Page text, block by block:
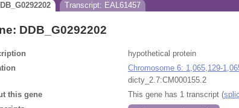
Transcript: EAL61457
DDB_G0292202
hypothetical protein
Chromosome 6: 1,065,129-
dicty_2.7:CM000155.2
this gene
This gene has 1 transcript (